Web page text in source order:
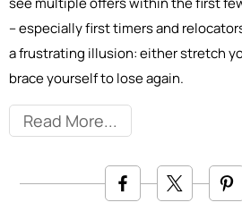
– especially first timers and
a frustrating illusion: either stretch
brace yourself to lose again.
Read More